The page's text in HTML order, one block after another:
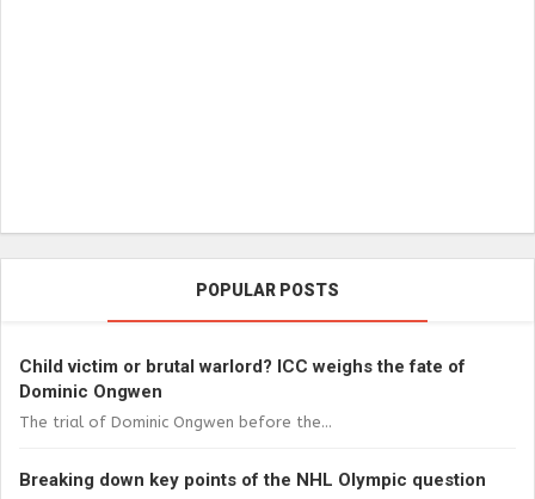
POPULAR POSTS
Child victim or brutal warlord? ICC weighs the fate of
Dominic Ongwen
The trial of Dominic Ongwen before the...
Breaking down key points of the NHL Olympic question